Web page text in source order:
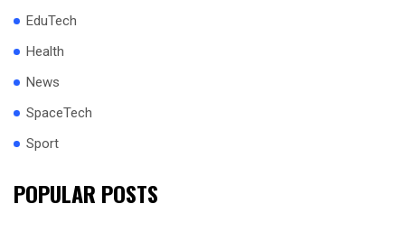
EduTech
Health
News
SpaceTech
Sport
POPULAR POSTS